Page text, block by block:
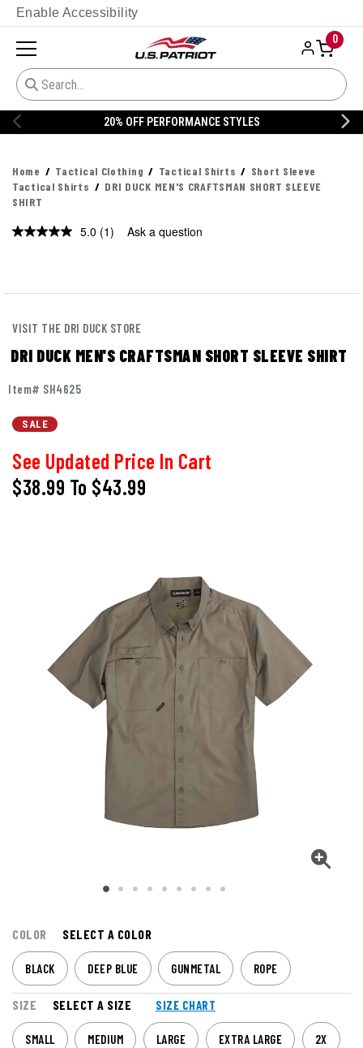
Enable Accessibility
0
OFF PERFORMANCE STYLES 20%
Home Tactical Clothing Tactical Shirts
Short Sleeve
Tactical Shirts
DRI DUCK MEN'S CRAFTSMAN SHORT SLEEVE
SHIRT
5.0 Read
(1) Ask a question
VISIT THE DRI DUCK STORE
DRI DUCK MEN'S CRAFTSMAN SHORT SLEEVE SHIRT
Item# SH4625
SALE
See Updated Price In Cart
$38.99 To $43.99
COLOR SELECT A COLOR
BLACK DEEP BLUE GUNMETAL ROPE
SIZE SELECT A SIZE SIZE CHART
SMALL MEDIUM LARGE EXTRA LARGE 2X